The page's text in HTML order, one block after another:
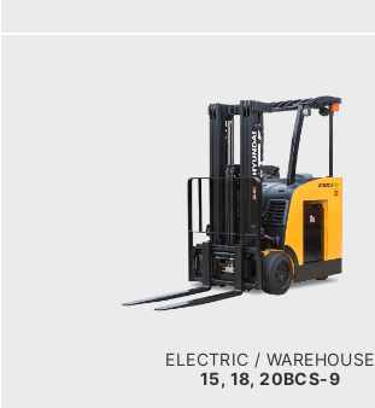
ELECTRIC / WAREHOUSE
15, 18, 20BCS-9
ELECTRIC / WAREHOUSE
15, 18, 20BCS-9
LOAD CAPACITY
1,500 to 2,000 kg
TYRE TYPE
Cushion